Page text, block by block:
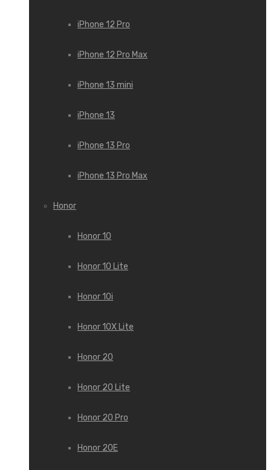
iPhone 12 Pro
iPhone 12 Pro Max
iPhone 13 mini
iPhone 13
iPhone 13 Pro
iPhone 13 Pro Max
Honor
Honor 10
Honor 10 Lite
Honor 10i
Honor 10X Lite
Honor 20
Honor 20 Lite
Honor 20 Pro
Honor 20E